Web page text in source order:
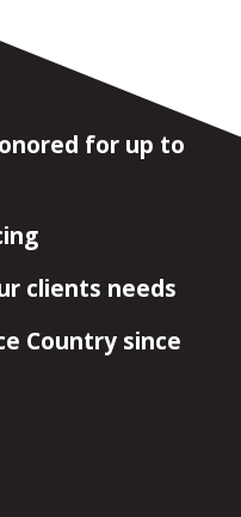
for up to
clients needs
Country since